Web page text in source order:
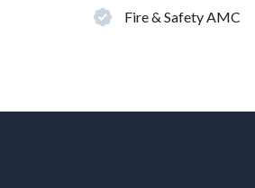
Fire & Safety AMC